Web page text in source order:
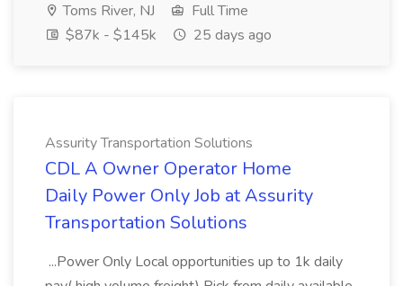
Toms River, NJ
Full Time
$87k - $145k
25 days ago
Assurity Transportation Solutions
CDL A Owner Operator Home
Daily Power Only Job at Assurity
Transportation Solutions
...Power Only Local opportunities up to 1k daily